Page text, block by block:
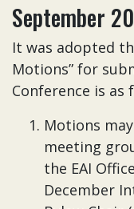
September
It was adopted
Motions” for
Conference is as
Motions
meeting
the EAI
December